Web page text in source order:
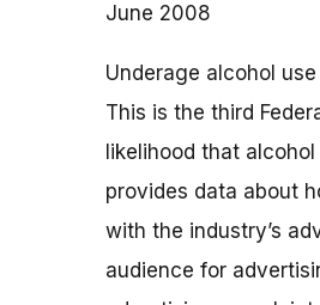
June 2008
Underage alcohol
This is the third
likelihood that
provides data about
with the industry’s
audience for